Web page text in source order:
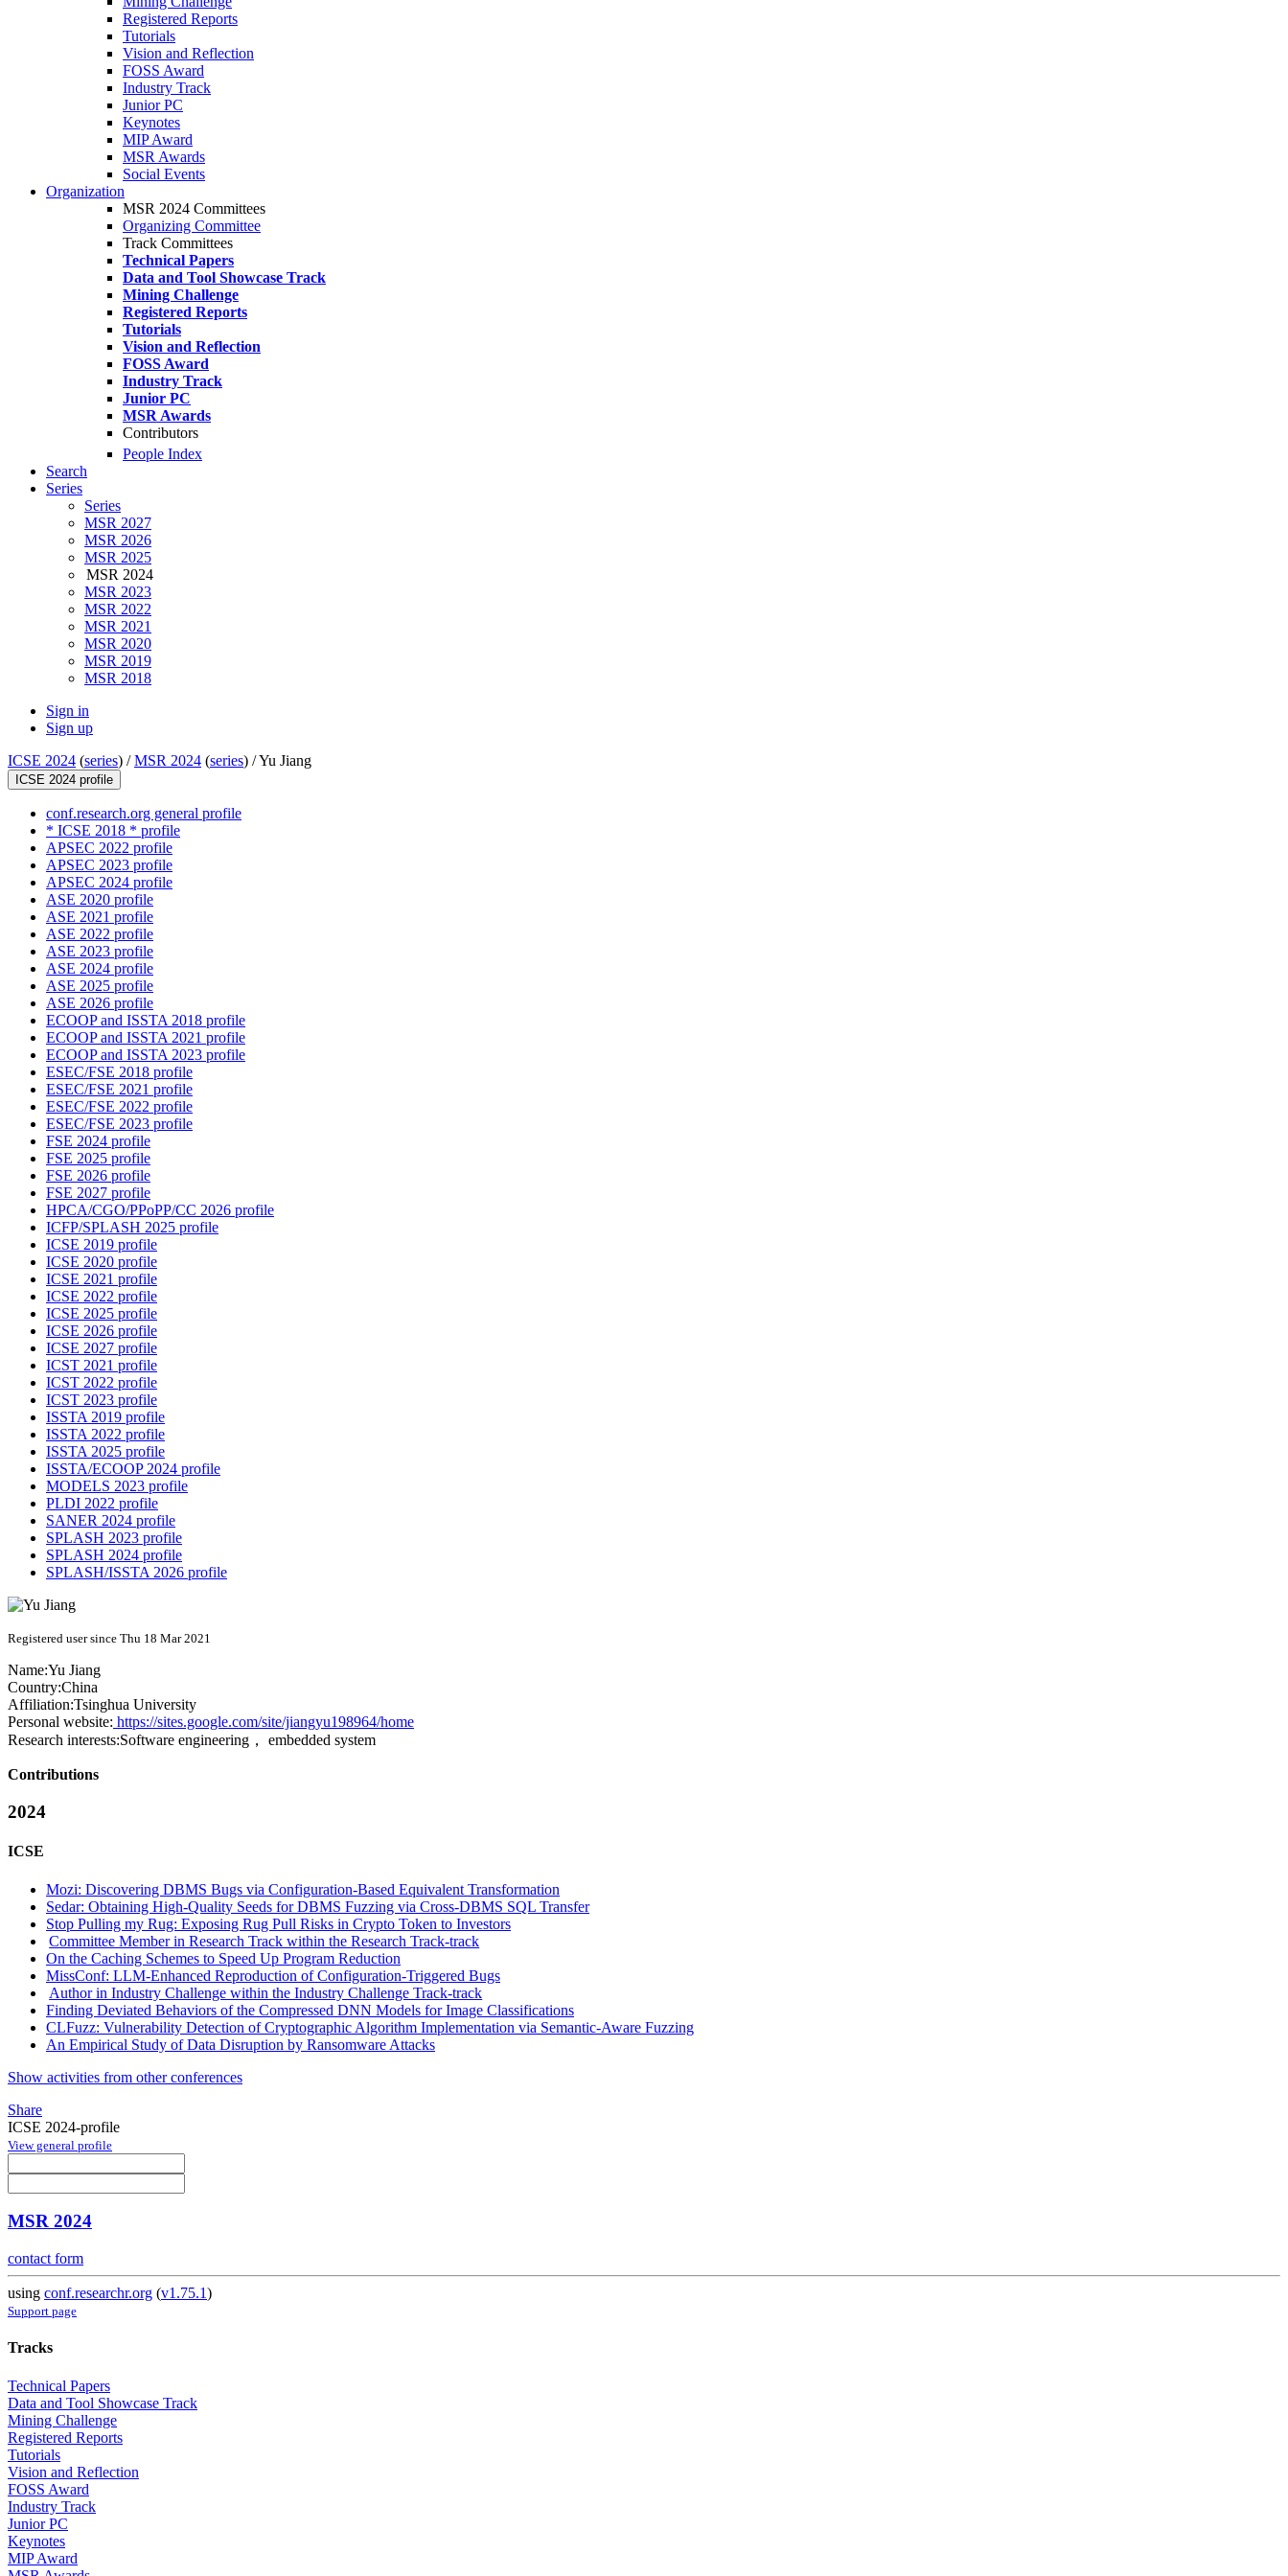
Registered Reports
Tutorials
Vision and Reflection
FOSS Award
Industry Track
Junior PC
Keynotes
MIP Award
MSR Awards
Social Events
Organization
MSR 2024 Committees
Organizing Committee
Track Committees
Technical Papers
Data and Tool Showcase Track
Mining Challenge
Registered Reports
Tutorials
Vision and Reflection
FOSS Award
Industry Track
Junior PC
MSR Awards
Contributors
People Index
Search
Series
Series
MSR 2027
MSR 2026
MSR 2025
MSR 2024
MSR 2023
MSR 2022
MSR 2021
MSR 2020
MSR 2019
MSR 2018
Sign in
Sign up
ICSE 2024 (series) /MSR 2024 (series) /Yu Jiang
ICSE 2024 profile
conf.research.org general profile
* ICSE 2018 * profile
APSEC 2022 profile
APSEC 2023 profile
APSEC 2024 profile
ASE 2020 profile
ASE 2021 profile
ASE 2022 profile
ASE 2023 profile
ASE 2024 profile
ASE 2025 profile
ASE 2026 profile
ECOOP and ISSTA 2018 profile
ECOOP and ISSTA 2021 profile
ECOOP and ISSTA 2023 profile
ESEC/FSE 2018 profile
ESEC/FSE 2021 profile
ESEC/FSE 2022 profile
ESEC/FSE 2023 profile
FSE 2024 profile
FSE 2025 profile
FSE 2026 profile
FSE 2027 profile
HPCA/CGO/PPoPP/CC 2026 profile
ICFP/SPLASH 2025 profile
ICSE 2019 profile
ICSE 2020 profile
ICSE 2021 profile
ICSE 2022 profile
ICSE 2025 profile
ICSE 2026 profile
ICSE 2027 profile
ICST 2021 profile
ICST 2022 profile
ICST 2023 profile
ISSTA 2019 profile
ISSTA 2022 profile
ISSTA 2025 profile
ISSTA/ECOOP 2024 profile
MODELS 2023 profile
PLDI 2022 profile
SANER 2024 profile
SPLASH 2023 profile
SPLASH 2024 profile
SPLASH/ISSTA 2026 profile
Registered user since Thu 18 Mar 2021
Name:Yu Jiang
Country:China
Affiliation:Tsinghua University
Personal website: https://sites.google.com/site/jiangyu198964/home
Research interests:Software engineering， embedded system
Contributions
2024
ICSE
Mozi: Discovering DBMS Bugs via Configuration-Based Equivalent Transformation
Sedar: Obtaining High-Quality Seeds for DBMS Fuzzing via Cross-DBMS SQL Transfer
Stop Pulling my Rug: Exposing Rug Pull Risks in Crypto Token to Investors
Committee Member in Research Track within the Research Track-track
On the Caching Schemes to Speed Up Program Reduction
MissConf: LLM-Enhanced Reproduction of Configuration-Triggered Bugs
Author in Industry Challenge within the Industry Challenge Track-track
Finding Deviated Behaviors of the Compressed DNN Models for Image Classifications
CLFuzz: Vulnerability Detection of Cryptographic Algorithm Implementation via Semantic-Aware Fuzzing
An Empirical Study of Data Disruption by Ransomware Attacks
Show activities from other conferences
Share
ICSE 2024-profile
View general profile
MSR 2024
contact form
using conf.researchr.org (v1.75.1)
Support page
Tracks
Technical Papers
Data and Tool Showcase Track
Mining Challenge
Registered Reports
Tutorials
Vision and Reflection
FOSS Award
Industry Track
Junior PC
Keynotes
MIP Award